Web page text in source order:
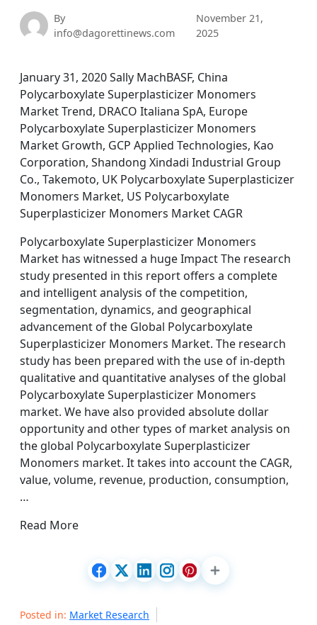
By
info@dagorettinews.com
November 21,
2025
January 31, 2020 Sally MachBASF, China
Polycarboxylate Superplasticizer Monomers
Market Trend, DRACO Italiana SpA, Europe
Polycarboxylate Superplasticizer Monomers
Market Growth, GCP Applied Technologies, Kao
Corporation, Shandong Xindadi Industrial Group
Co., Takemoto, UK Polycarboxylate Superplasticizer
Monomers Market, US Polycarboxylate
Superplasticizer Monomers Market CAGR
Polycarboxylate Superplasticizer Monomers
Market has witnessed a huge Impact The research
study presented in this report offers a complete
and intelligent analysis of the competition,
segmentation, dynamics, and geographical
advancement of the Global Polycarboxylate
Superplasticizer Monomers Market. The research
study has been prepared with the use of in-depth
qualitative and quantitative analyses of the global
Polycarboxylate Superplasticizer Monomers
market. We have also provided absolute dollar
opportunity and other types of market analysis on
the global Polycarboxylate Superplasticizer
Monomers market. It takes into account the CAGR,
value, volume, revenue, production, consumption,
…
Read More
Posted in: Market Research